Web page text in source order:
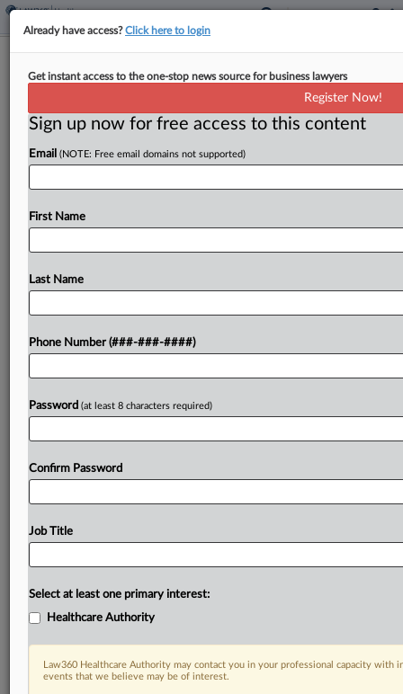
Chicago Feds Create New Healthcare
By Lauraann Wood ·August 22, 2025, 8:41 PM EDT
The U.S. attorney's office in Chicago announced
Division dedicated solely to prosecuting
Try a seven day FREE Trial
Already have access?Click here to login
Get instant access to the one-stop news source for business lawyers
Register Now!
Sign up now for free access to this content
Email (NOTE: Free email domains not supported)
First Name
Last Name
Phone Number (###-###-####)
Password (at least 8 characters required)
Confirm Password
Job Title
Select at least one primary interest:
Healthcare Authority
Law360 Healthcare Authority may contact you in your professional capacity with
events that we believe may be of interest.